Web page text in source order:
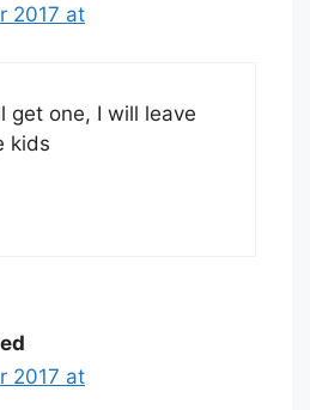
2017 at
get one, I will leave
kids
2017 at